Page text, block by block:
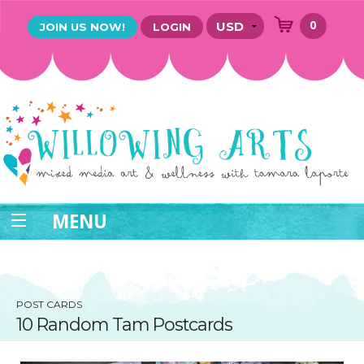
JOIN US NOW! LOGIN 0
MENU
POST CARDS
10 Random Tam Postcards